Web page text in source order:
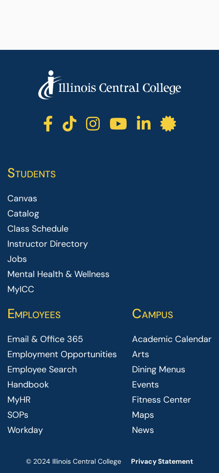
ICC facebook
ICC TikTok
ICCICC
ICCICC
Students
Canvas
Catalog
Class Schedule
Instructor Directory
Jobs
Mental Health & Wellness
MyICC
Employees
Email & Office 365
Employment Opportunities
Employee Search
Handbook
MyHR
SOPs
Workday
Campus
Academic Calendar
Arts
Dining Menus
Events
Fitness Center
Maps
News
© 2024 Illinois Central College
Privacy Statement